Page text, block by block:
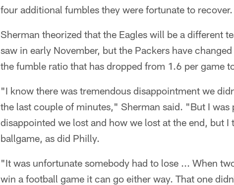
four additional fumbles they were fortunate to recover.
Sherman theorized that the Eagles will be a different
saw in early November, but the Packers have
the fumble ratio that has dropped from 1.6 per game
"I know there was tremendous disappointment we
the last couple of minutes," Sherman said. "But I was
disappointed we lost and how we lost at the end, but
ballgame, as did Philly.
"It was unfortunate somebody had to lose ... When
win a football game it can go either way. That one